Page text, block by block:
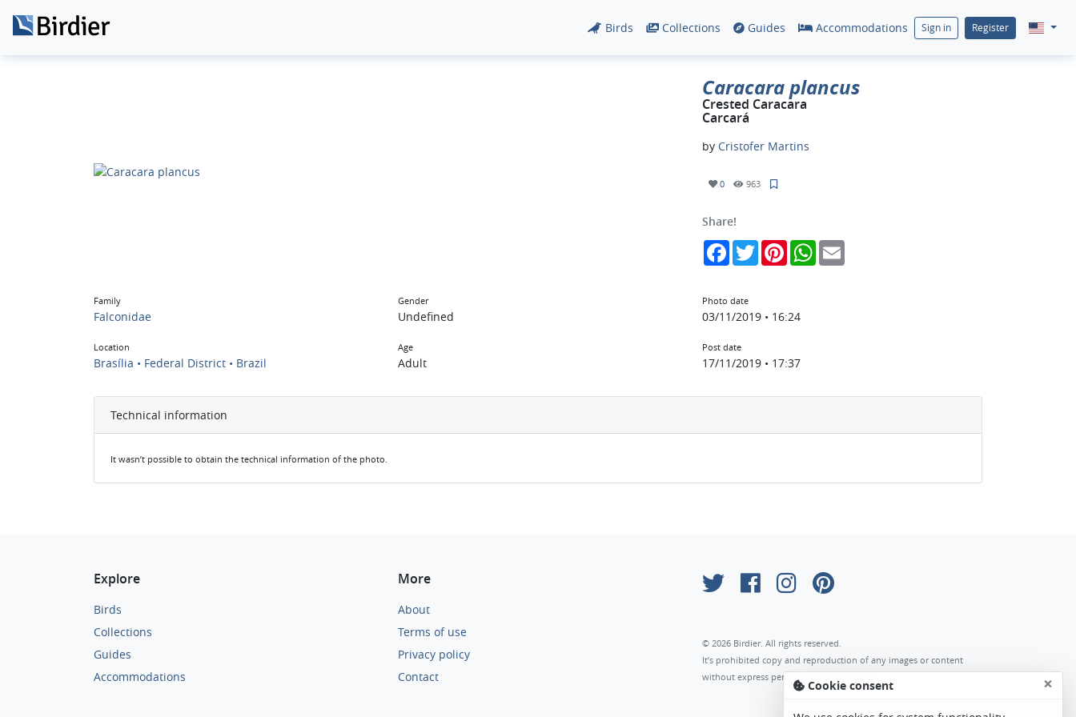
Birds Collections Guides Accommodations Sign in Register
Caracara plancus
Crested Caracara
Carcará
by Cristofer Martins
0 963
Share!
FacebookTwitterPinterestWhatsApp
Family
Falconidae
Location
Brasília • Federal District • Brazil
Gender
Undefined
Age
Adult
Photo date
03/11/2019 • 16:24
Post date
17/11/2019 • 17:37
Technical information
It wasn’t possible to obtain the technical information of the photo.
Explore
Birds
Collections
Guides
Accommodations
More
About
Terms of use
Privacy policy
Contact
© 2026 Birdier. All rights reserved.
It’s prohibited copy and reproduction of any images or content
without express permission of the author.
Cookie consent ×